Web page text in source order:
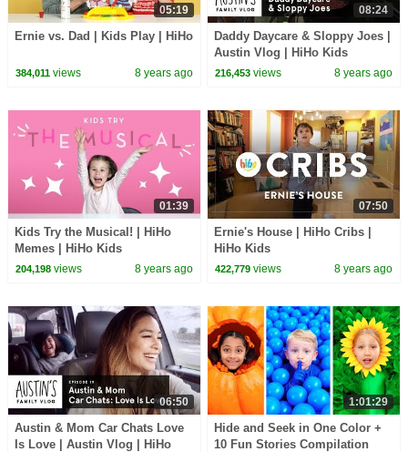
05:19
Ernie vs. Dad | Kids Play | HiHo
384,011views 8 years ago
08:24
Daddy Daycare & Sloppy Joes |
Austin Vlog | HiHo Kids
216,453 views 8 years ago
01:39
Kids Try the Musical! | HiHo
Memes | HiHo Kids
204,198views 8 years ago
07:50
Ernie's House | HiHo Cribs |
HiHo Kids
422,779 views 8 years ago
06:50
Austin & Mom Car Chats Love
Is Love | Austin Vlog | HiHo
1:01:29
Hide and Seek in One Color +
10 Fun Stories Compilation